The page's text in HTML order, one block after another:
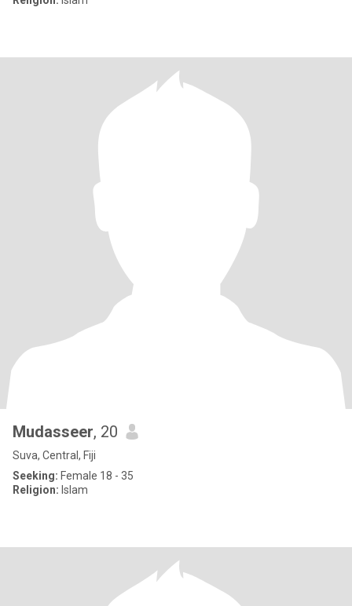
Mudasseer, 20
Suva, Central, Fiji
Seeking: Female 18 - 35
Religion: Islam